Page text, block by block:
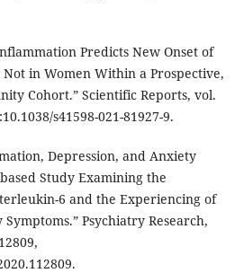
Predicts New Onset of
in Women Within a Prospective,
Cohort.” Scientific Reports, vol.
s41598-021-81927-9.
Depression, and Anxiety
Study Examining the
6 and the Experiencing of
Psychiatry Research,